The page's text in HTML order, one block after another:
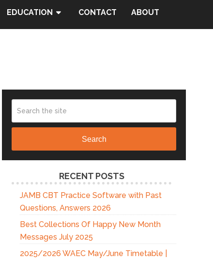
EDUCATION CONTACT ABOUT
Search
RECENT POSTS
JAMB CBT Practice Software with Past
Questions, Answers 2026
Best Collections Of Happy New Month
Messages July 2025
2025/2026 WAEC May/June Timetable |